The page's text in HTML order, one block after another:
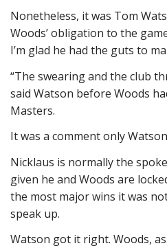
Nonetheless, it was Tom
Woods’ obligation to the
I’m glad he had the guts to
“The swearing and the club
said Watson before Woods
Masters.
It was a comment only
Nicklaus is normally the
given he and Woods are
the most major wins it was
speak up.
Watson got it right. Woods,